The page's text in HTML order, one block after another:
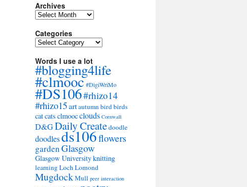
Archives
Archives
Categories
Categories
Words I use a lot
#blogging4life
#clmooc#DigiWriMo
#DS106#rhizo14
#rhizo15artautumn birdbirds
catcats clmoocclouds Cornwall
D&GDaily Createdoodle
doodlesds106flowers
gardenGlasgow
Glasgow Universityknitting
learning Loch Lomond
MugdockMull peer interaction